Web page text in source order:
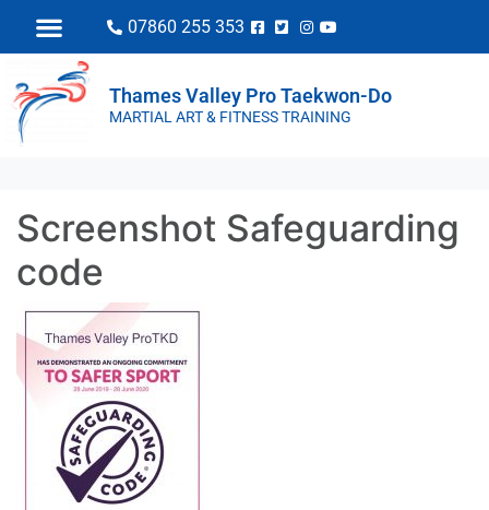
07860 255 353
Thames Valley Pro Taekwon-Do
MARTIAL ART & FITNESS TRAINING
Screenshot Safeguarding
code